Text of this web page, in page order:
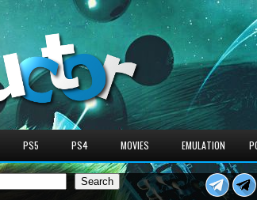
PS5 PS4 MOVIES EMULATION
Search